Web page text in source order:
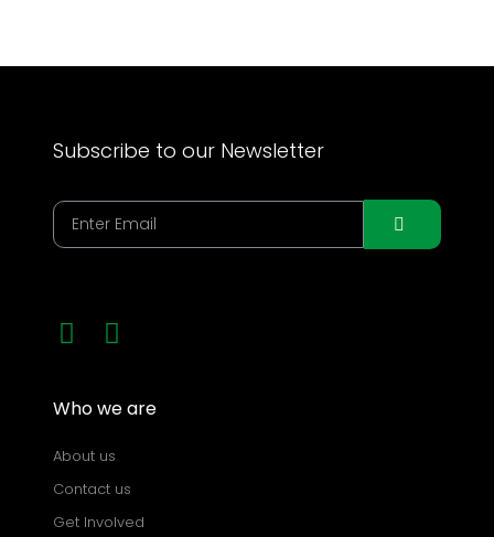
Subscribe to our Newsletter
Who we are
About us
Contact us
Get Involved